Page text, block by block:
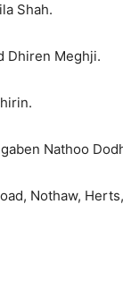
Shah.
Dhiren Meghji.
Nathoo
Nothaw,